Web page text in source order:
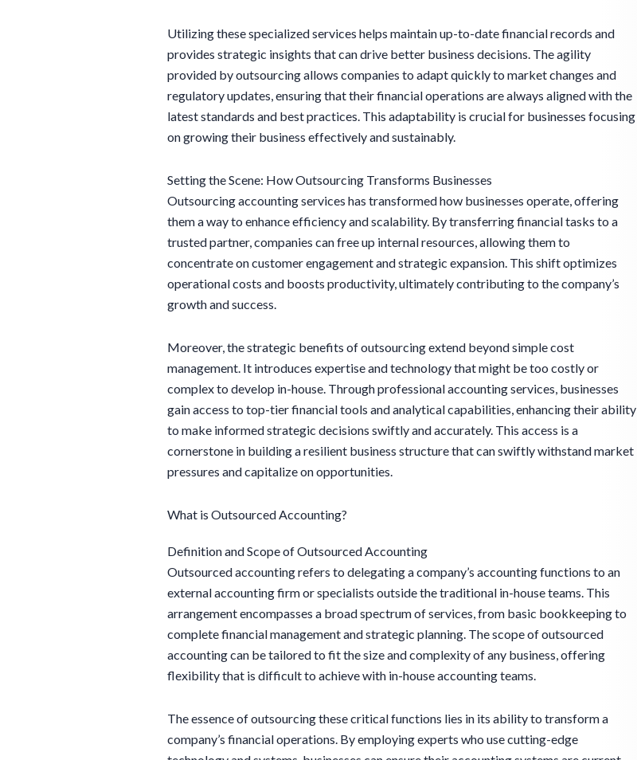
Utilizing these specialized services helps maintain up-to-date financial records and
provides strategic insights that can drive better business decisions. The agility
provided by outsourcing allows companies to adapt quickly to market changes and
regulatory updates, ensuring that their financial operations are always aligned with the
latest standards and best practices. This adaptability is crucial for businesses focusing
on growing their business effectively and sustainably.
Setting the Scene: How Outsourcing Transforms Businesses
Outsourcing accounting services has transformed how businesses operate, offering
them a way to enhance efficiency and scalability. By transferring financial tasks to a
trusted partner, companies can free up internal resources, allowing them to
concentrate on customer engagement and strategic expansion. This shift optimizes
operational costs and boosts productivity, ultimately contributing to the company’s
growth and success.
Moreover, the strategic benefits of outsourcing extend beyond simple cost
management. It introduces expertise and technology that might be too costly or
complex to develop in-house. Through professional accounting services, businesses
gain access to top-tier financial tools and analytical capabilities, enhancing their ability
to make informed strategic decisions swiftly and accurately. This access is a
cornerstone in building a resilient business structure that can swiftly withstand market
pressures and capitalize on opportunities.
What is Outsourced Accounting?
Definition and Scope of Outsourced Accounting
Outsourced accounting refers to delegating a company’s accounting functions to an
external accounting firm or specialists outside the traditional in-house teams. This
arrangement encompasses a broad spectrum of services, from basic bookkeeping to
complete financial management and strategic planning. The scope of outsourced
accounting can be tailored to fit the size and complexity of any business, offering
flexibility that is difficult to achieve with in-house accounting teams.
The essence of outsourcing these critical functions lies in its ability to transform a
company’s financial operations. By employing experts who use cutting-edge